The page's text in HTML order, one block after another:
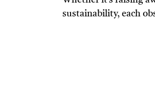
sustainability, each